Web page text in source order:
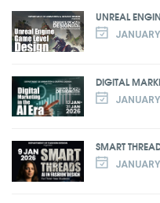
UNREAL
DIGITAL
SMART